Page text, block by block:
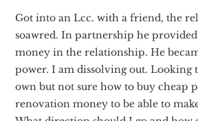
Got into an Lcc. with a friend, the
soawred. In partnership he
money in the relationship. He
power. I am dissolving out. Looking
own but not sure how to buy cheap
renovation money to be able to